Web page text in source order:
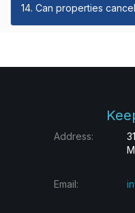
14. Can properties
Address:
Email: